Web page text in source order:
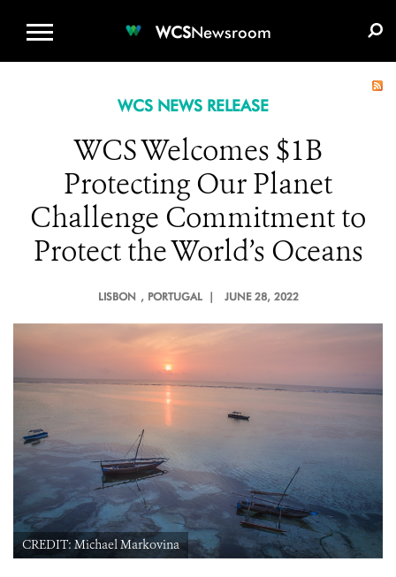
WCSNewsroom
WCS NEWS RELEASE
WCS Welcomes $1B
Protecting Our Planet
Challenge Commitment to
Protect the World’s Oceans
LISBON , PORTUGAL | JUNE 28, 2022
CREDIT: Michael Markovina